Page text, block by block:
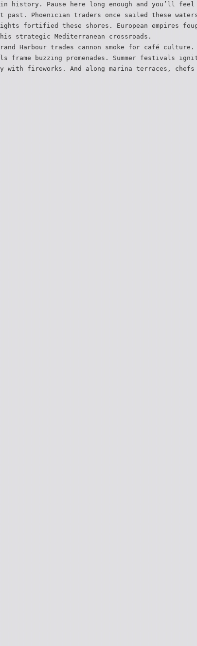
history. Pause here long enough and you’ll feel
past. Phoenician traders once sailed these
fortified these shores. European empires
strategic Mediterranean crossroads.
Harbour trades cannon smoke for café culture.
frame buzzing promenades. Summer festivals
with fireworks. And along marina terraces, chefs